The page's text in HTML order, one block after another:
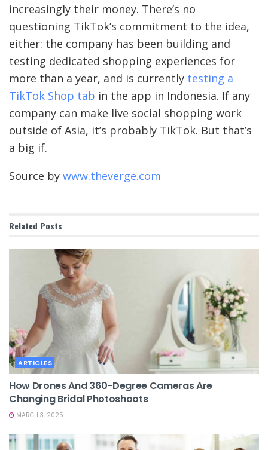
increasingly their money. There’s no
questioning TikTok’s commitment to the idea,
either: the company has been building and
testing dedicated shopping experiences for
more than a year, and is currently testing a
TikTok Shop tab in the app in Indonesia. If any
company can make live social shopping work
outside of Asia, it’s probably TikTok. But that’s
a big if.
Source by www.theverge.com
Related Posts
ARTICLES
How Drones And 360-Degree Cameras Are
Changing Bridal Photoshoots
MARCH 3, 2025